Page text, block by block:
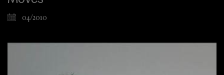
04/2010